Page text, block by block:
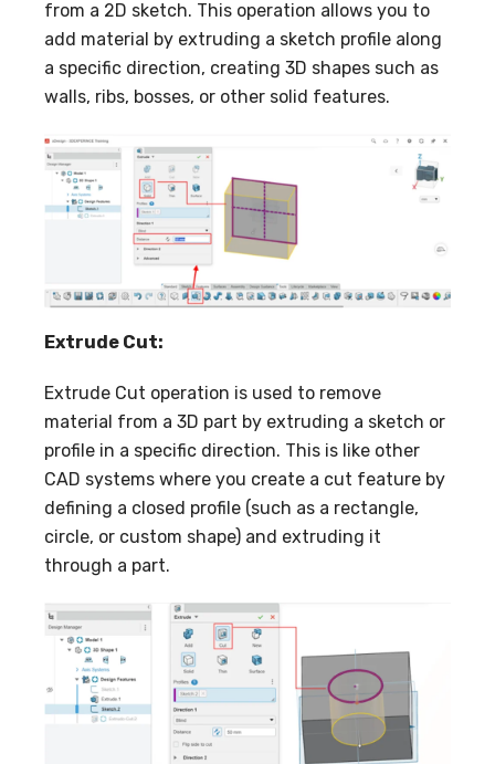
from a 2D sketch. This operation allows you to
add material by extruding a sketch profile along
a specific direction, creating 3D shapes such as
walls, ribs, bosses, or other solid features.
Extrude Cut:
Extrude Cut operation is used to remove
material from a 3D part by extruding a sketch or
profile in a specific direction. This is like other
CAD systems where you create a cut feature by
defining a closed profile (such as a rectangle,
circle, or custom shape) and extruding it
through a part.